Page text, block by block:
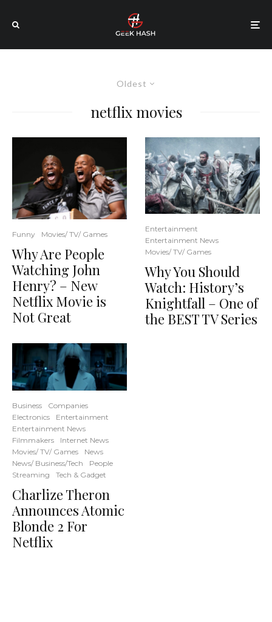
Oldest
netflix movies
Funny Movies/ TV/ Games
Why Are People
Watching John
Henry? – New
Netflix Movie is
Not Great
Business
Companies
Electronics
Entertainment
Entertainment News
Filmmakers
Internet News
Movies/ TV/ Games
News
News/ Business/Tech
People
Streaming
Tech & Gadget
Charlize Theron
Announces Atomic
Blonde 2 For
Netflix
Entertainment
Entertainment News
Movies/ TV/ Games
Why You Should
Watch: History’s
Knightfall – One of
the BEST TV Series